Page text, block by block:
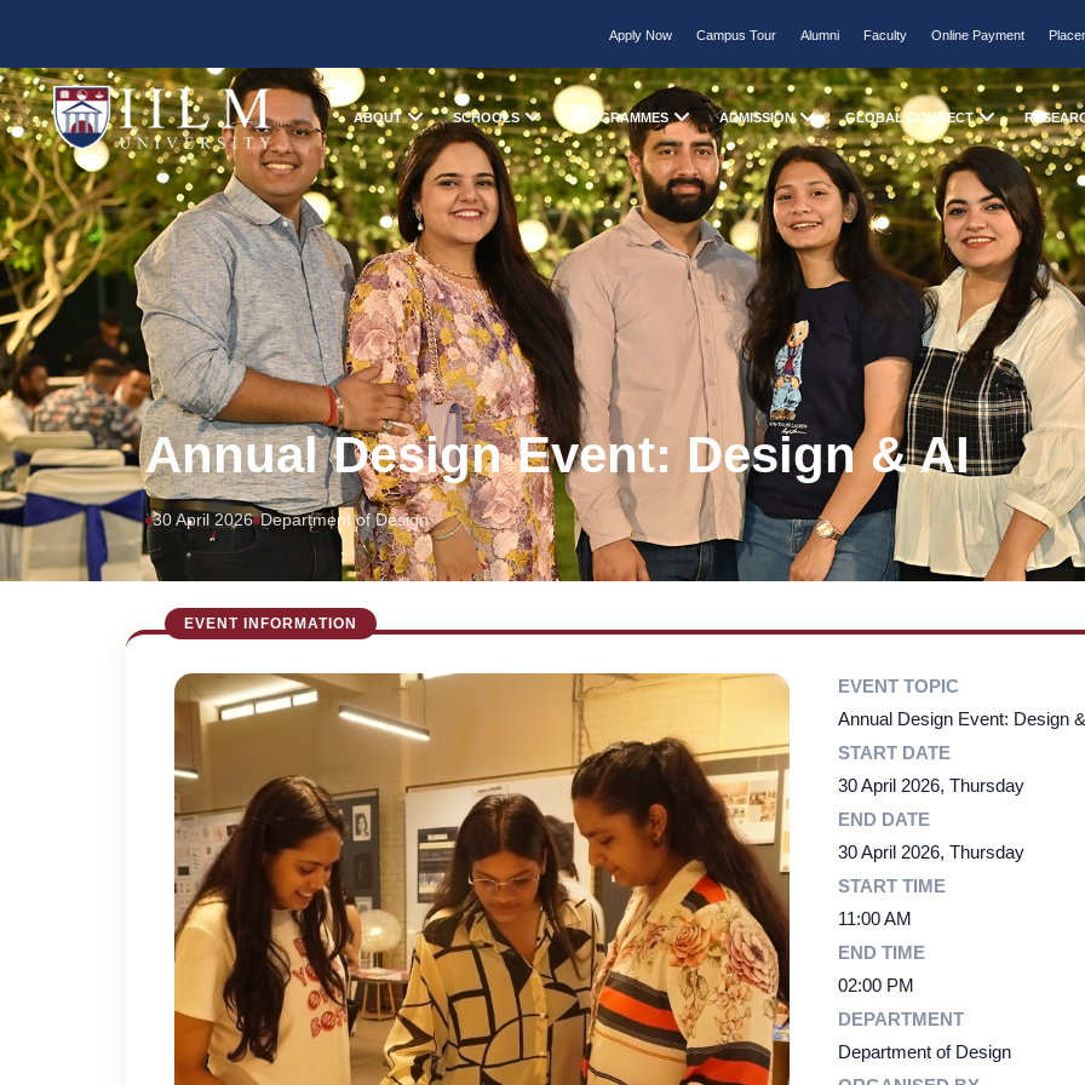
Apply Now Campus Tour Alumni Faculty Online Payment
ABOUT SCHOOLS PROGRAMMES ADMISSION GLOBAL CONNECT
Annual Design Event: Design & AI
30 April 2026 Department of Design
EVENT TOPIC
Annual Design Event: Design
START DATE
30 April 2026, Thursday
END DATE
30 April 2026, Thursday
START TIME
11:00 AM
END TIME
02:00 PM
DEPARTMENT
Department of Design